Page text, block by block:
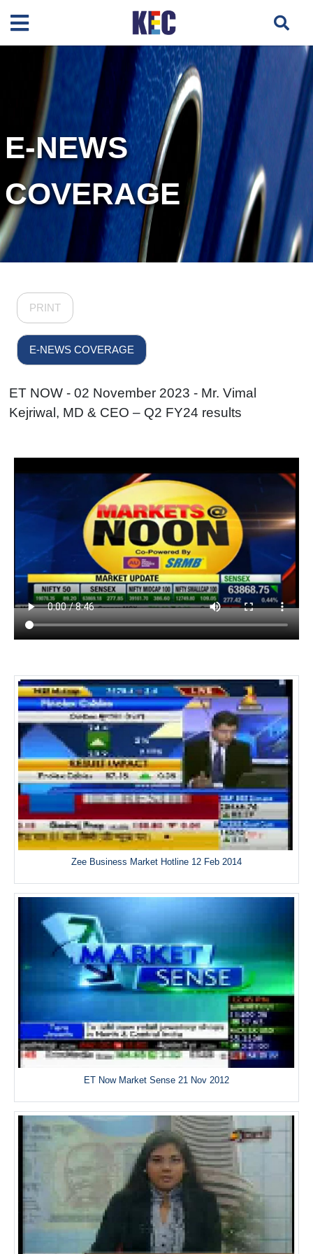
E-NEWS
COVERAGE
PRINT
E-NEWS COVERAGE
ET NOW - 02 November 2023 - Mr. Vimal
Kejriwal, MD & CEO – Q2 FY24 results
Zee Business Market Hotline 12 Feb 2014
ET Now Market Sense 21 Nov 2012